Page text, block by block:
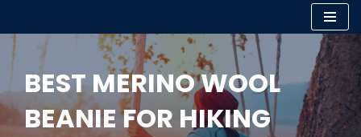
Skip
to
content
BEST MERINO WOOL
BEANIE FOR HIKING